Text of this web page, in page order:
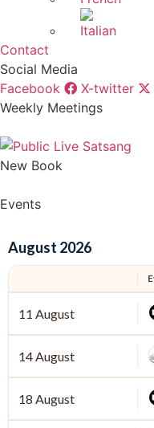
Contact
Social Media
Facebook
X-twitter
Weekly Meetings
New Book
Events